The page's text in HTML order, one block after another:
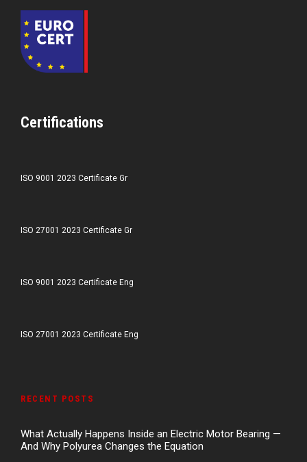
Certifications
ISO 9001 2023 Certificate Gr
ISO 27001 2023 Certificate Gr
ISO 9001 2023 Certificate Eng
ISO 27001 2023 Certificate Eng
RECENT POSTS
What Actually Happens Inside an Electric Motor Bearing —
And Why Polyurea Changes the Equation